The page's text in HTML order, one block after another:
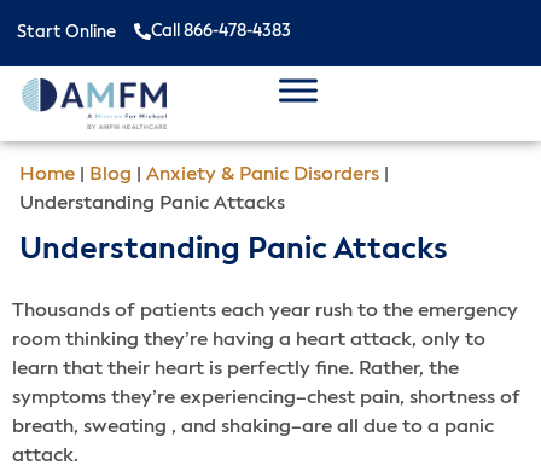
Start Online Call 866-478-4383
Home Blog Anxiety & Panic Disorders
Understanding Panic Attacks
Understanding Panic Attacks
Thousands of patients each year rush to the emergency
room thinking they’re having a heart attack, only to
learn that their heart is perfectly fine. Rather, the
symptoms they’re experiencing–chest pain, shortness of
breath, sweating , and shaking–are all due to a panic
attack.